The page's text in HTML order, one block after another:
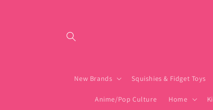
New Brands Squishies & Fidget Toys
Anime/Pop Culture Home